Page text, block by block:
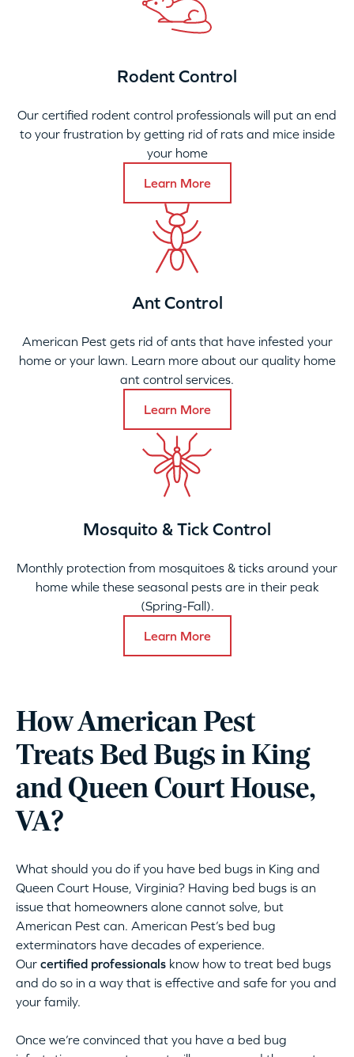
Rodent Control
Our certified rodent control professionals will put an end
to your frustration by getting rid of rats and mice inside
your home
Learn More
Ant Control
American Pest gets rid of ants that have infested your
home or your lawn. Learn more about our quality home
ant control services.
Learn More
Mosquito & Tick Control
Monthly protection from mosquitoes & ticks around your
home while these seasonal pests are in their peak
(Spring-Fall).
Learn More
How American Pest
Treats Bed Bugs in King
and Queen Court House,
VA?
What should you do if you have bed bugs in King and
Queen Court House, Virginia? Having bed bugs is an
issue that homeowners alone cannot solve, but
American Pest can. American Pest’s bed bug
exterminators have decades of experience.
Our certified professionals know how to treat bed bugs
and do so in a way that is effective and safe for you and
your family.
Once we’re convinced that you have a bed bug